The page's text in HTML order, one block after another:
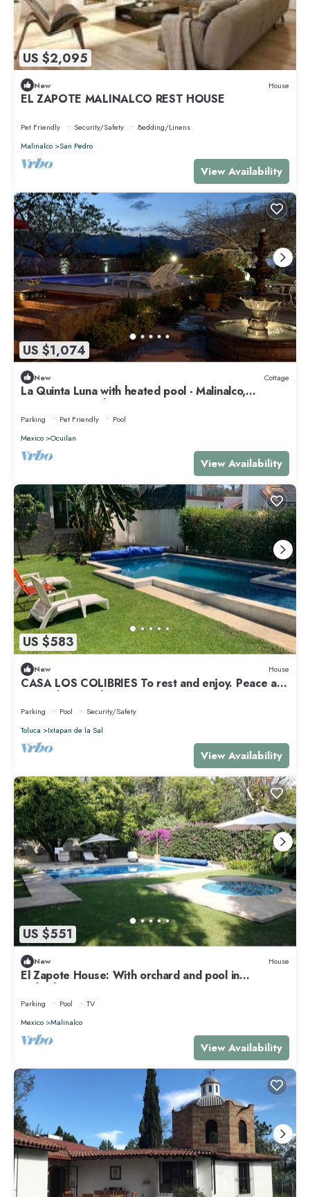
US $2,095
New House
EL ZAPOTE MALINALCO REST HOUSE
Pet Friendly Security/Safety
Bedding/Linens
Malinalco
San Pedro
View Availability
US $1,074
New Cottage
La Quinta Luna with heated pool - Malinalco,
Mexico's magical town
Parking Pet Friendly
Pool
Mexico
Ocuilan
View Availability
US $583
New House
CASA LOS COLIBRÍES To rest and enjoy. Peace and
tranquility. Family.
Parking Pool
Security/Safety
Toluca
Ixtapan de la Sal
View Availability
US $551
New House
El Zapote House: With orchard and pool in
Malinalco
Parking Pool
TV
Mexico
Malinalco
View Availability